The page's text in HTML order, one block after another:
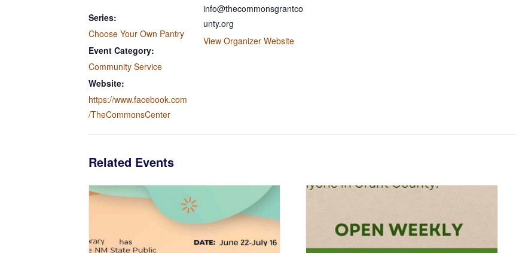
Series:
Choose Your Own Pantry
Event Category:
Community Service
Website:
https://www.facebook.com
/TheCommonsCenter
info@thecommonsgrantco
unty.org
View Organizer Website
Related Events